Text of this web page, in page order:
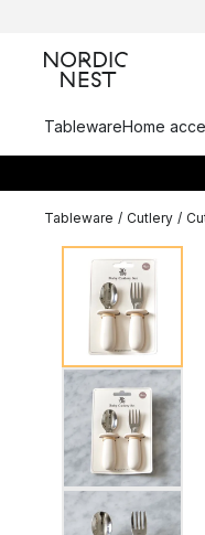
TablewareHome
Tableware / Cutlery /